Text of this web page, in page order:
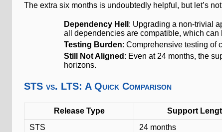
The extra six months is undoubtedly helpful, but let’s
Dependency Hell : Upgrading a non-trivial
all dependencies are compatible, which can
Testing Burden: Comprehensive testing of
Still Not Aligned : Even at 24 months, the
horizons.
STS vs. LTS: A Quick Comparison
Release Type Support
STS
24 months